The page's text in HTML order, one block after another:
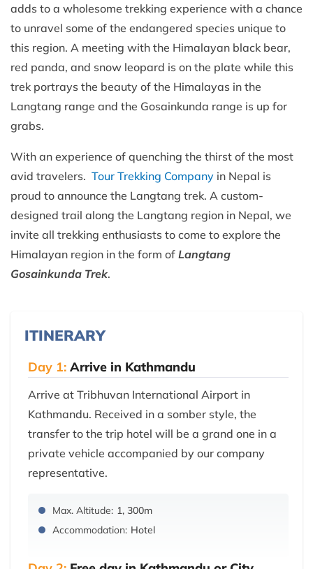
adds to a wholesome trekking experience with a chance
to unravel some of the endangered species unique to
this region. A meeting with the Himalayan black bear,
red panda, and snow leopard is on the plate while this
trek portrays the beauty of the Himalayas in the
Langtang range and the Gosainkunda range is up for
grabs.
With an experience of quenching the thirst of the most
avid travelers. Tour Trekking Company in Nepal is
proud to announce the Langtang trek. A custom-
designed trail along the Langtang region in Nepal, we
invite all trekking enthusiasts to come to explore the
Himalayan region in the form of Langtang
Gosainkunda Trek.
ITINERARY
Day 1: Arrive in Kathmandu
Arrive at Tribhuvan International Airport in
Kathmandu. Received in a somber style, the
transfer to the trip hotel will be a grand one in a
private vehicle accompanied by our company
representative.
Max. Altitude: 1, 300m
Accommodation: Hotel